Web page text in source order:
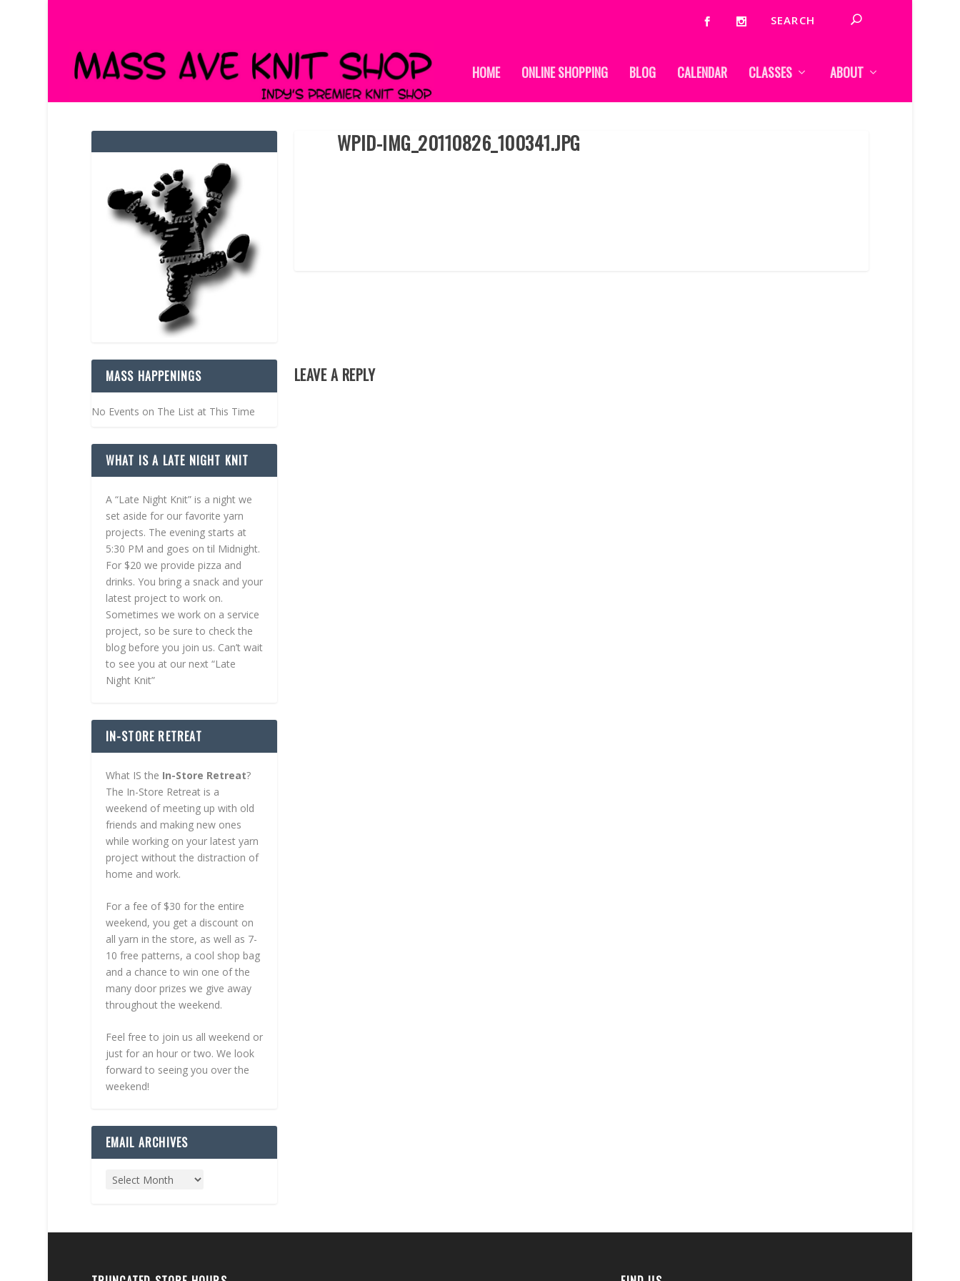
HOME ONLINE SHOPPING BLOG CALENDAR CLASSES ABOUT
WPID-IMG_20110826_100341.JPG
LEAVE A REPLY
MASS HAPPENINGS
No Events on The List at This Time
WHAT IS A LATE NIGHT KNIT
A “Late Night Knit” is a night we
set aside for our favorite yarn
projects. The evening starts at
5:30 PM and goes on til Midnight.
For $20 we provide pizza and
drinks. You bring a snack and your
latest project to work on.
Sometimes we work on a service
project, so be sure to check the
blog before you join us. Can’t wait
to see you at our next “Late
Night Knit”
IN-STORE RETREAT
What IS the In-Store Retreat?
The In-Store Retreat is a
weekend of meeting up with old
friends and making new ones
while working on your latest yarn
project without the distraction of
home and work.
For a fee of $30 for the entire
weekend, you get a discount on
all yarn in the store, as well as 7-
10 free patterns, a cool shop bag
and a chance to win one of the
many door prizes we give away
throughout the weekend.
Feel free to join us all weekend or
just for an hour or two. We look
forward to seeing you over the
weekend!
EMAIL ARCHIVES